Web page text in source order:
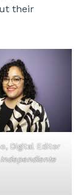
their
Digital Editor